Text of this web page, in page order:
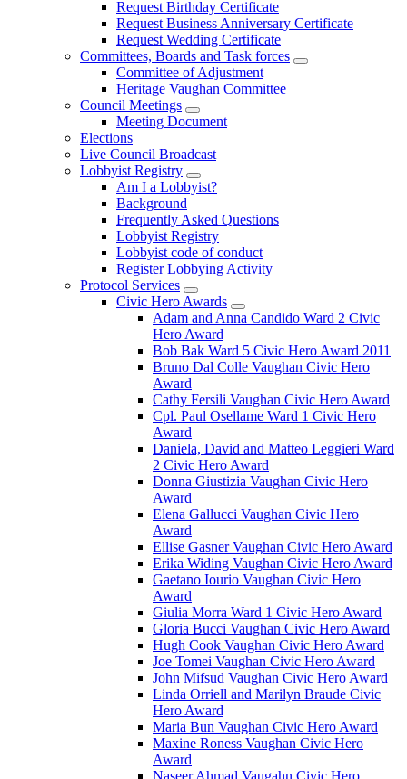
Request Birthday Certificate
Request Business Anniversary Certificate
Request Wedding Certificate
Committees, Boards and Task forces
Committee of Adjustment
Heritage Vaughan Committee
Council Meetings
Meeting Document
Elections
Live Council Broadcast
Lobbyist Registry
Am I a Lobbyist?
Background
Frequently Asked Questions
Lobbyist Registry
Lobbyist code of conduct
Register Lobbying Activity
Protocol Services
Civic Hero Awards
Adam and Anna Candido Ward 2 Civic
Hero Award
Bob Bak Ward 5 Civic Hero Award 2011
Bruno Dal Colle Vaughan Civic Hero
Award
Cathy Fersili Vaughan Civic Hero Award
Cpl. Paul Osellame Ward 1 Civic Hero
Award
Daniela, David and Matteo Leggieri Ward
2 Civic Hero Award
Donna Giustizia Vaughan Civic Hero
Award
Elena Gallucci Vaughan Civic Hero
Award
Ellise Gasner Vaughan Civic Hero Award
Erika Widing Vaughan Civic Hero Award
Gaetano Iourio Vaughan Civic Hero
Award
Giulia Morra Ward 1 Civic Hero Award
Gloria Bucci Vaughan Civic Hero Award
Hugh Cook Vaughan Civic Hero Award
Joe Tomei Vaughan Civic Hero Award
John Mifsud Vaughan Civic Hero Award
Linda Orriell and Marilyn Braude Civic
Hero Award
Maria Bun Vaughan Civic Hero Award
Maxine Roness Vaughan Civic Hero
Award
Naseer Ahmad Vaugahn Civic Hero